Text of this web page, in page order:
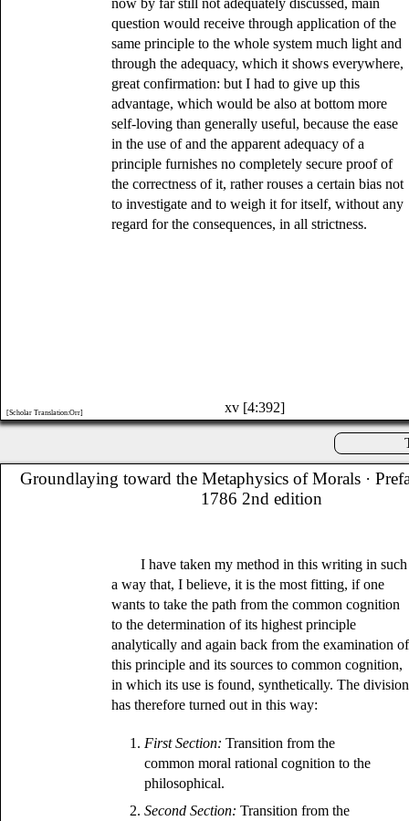
question would receive through application of the
same principle to the whole system much light and
through the adequacy, which it shows everywhere,
great confirmation: but I had to give up this
advantage, which would be also at bottom more
self-loving than generally useful, because the ease
in the use of and the apparent adequacy of a
principle furnishes no completely secure proof of
the correctness of it, rather rouses a certain bias not
to investigate and to weigh it for itself, without any
regard for the consequences, in all strictness.
xv [4:392]
[Scholar Translation:Orr]
Groundlaying toward the Metaphysics of Morals·
1786 2nd edition
I have taken my method in this writing in such
a way that, I believe, it is the most fitting, if one
wants to take the path from the common cognition
to the determination of its highest principle
analytically and again back from the examination of
this principle and its sources to common cognition,
in which its use is found, synthetically. The division
has therefore turned out in this way:
1. First Section: Transition from the
common moral rational cognition to the
philosophical.
2.Second Section: Transition from the